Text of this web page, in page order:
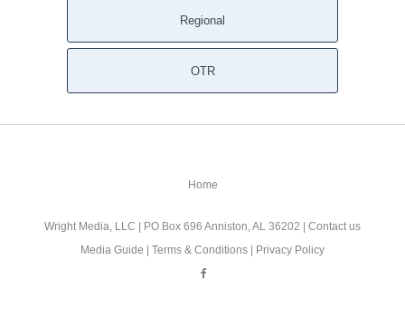
Regional
OTR
Home
Wright Media, LLC | PO Box 696 Anniston, AL 36202 | Contact us
Media Guide | Terms & Conditions | Privacy Policy